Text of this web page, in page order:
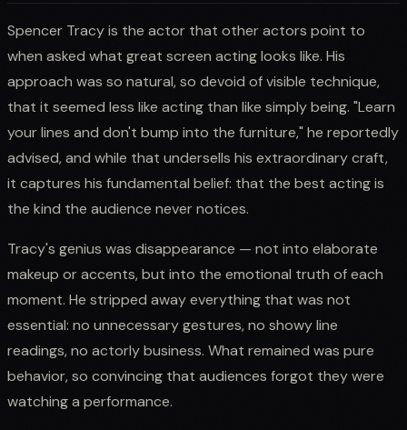
Spencer Tracy is the actor that other actors point to
when asked what great screen acting looks like. His
approach was so natural, so devoid of visible technique,
that it seemed less like acting than like simply being. "Learn
your lines and don't bump into the furniture," he reportedly
advised, and while that undersells his extraordinary craft,
it captures his fundamental belief: that the best acting is
the kind the audience never notices.
Tracy's genius was disappearance — not into elaborate
makeup or accents, but into the emotional truth of each
moment. He stripped away everything that was not
essential: no unnecessary gestures, no showy line
readings, no actorly business. What remained was pure
behavior, so convincing that audiences forgot they were
watching a performance.